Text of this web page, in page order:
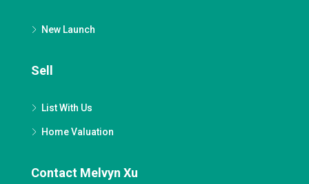
New Launch
Sell
List With Us
Home Valuation
Contact Melvyn Xu